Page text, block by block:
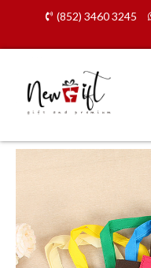
content
(852) 3460 3245